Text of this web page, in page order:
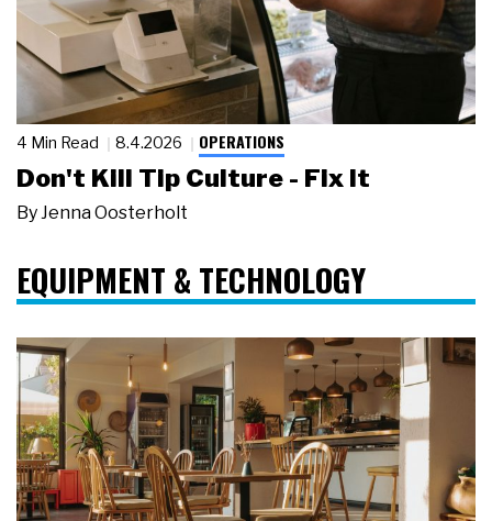
4 Min Read 8.4.2026 OPERATIONS
Don't Kill Tip Culture - Fix It
By Jenna Oosterholt
EQUIPMENT & TECHNOLOGY